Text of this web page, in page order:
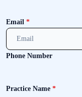
Email *
Phone Number
Practice Name *